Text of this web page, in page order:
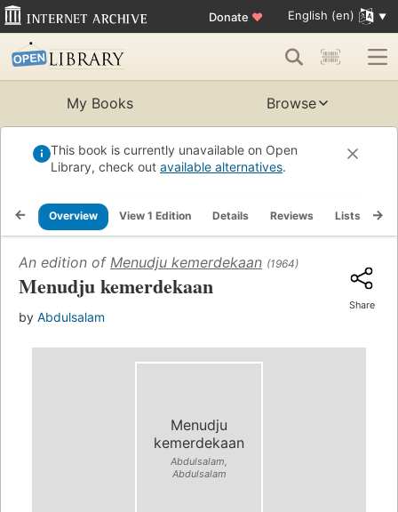
Donate ♥ English (en)
My Books Browse
This book is currently unavailable on Open
Library, check out available alternatives.
Overview View 1 Edition Details Reviews Lists
An edition of Menudju kemerdekaan (1964)
Menudju kemerdekaan
by Abdulsalam
Share
Menudju
kemerdekaan
Abdulsalam,
Abdulsalam